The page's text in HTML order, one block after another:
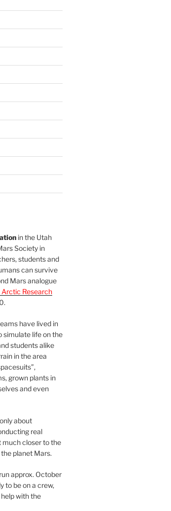
in the Utah
Society in
students and
can survive
Mars analogue
Arctic Research
have lived in
simulate life on the
students alike
in the area
grown plants in
and even
about
real
much closer to the
planet Mars.
approx. October
to be on a crew,
with the